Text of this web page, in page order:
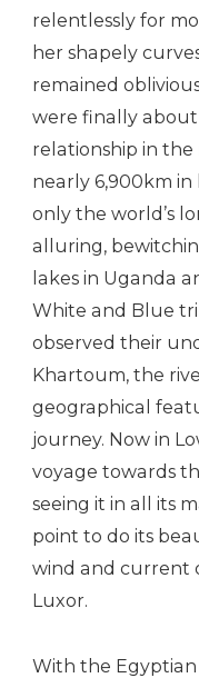
relentlessly for
her shapely
remained
were finally
relationship in the
nearly 6,900km
only the world’s
alluring,
lakes in Uganda
White and Blue
observed their
Khartoum, the
geographical
journey. Now in
voyage towards
seeing it in all its
point to do its
wind and current
Luxor.
With the